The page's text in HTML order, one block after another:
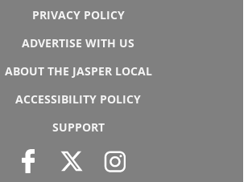
PRIVACY POLICY
ADVERTISE WITH US
ABOUT THE JASPER LOCAL
ACCESSIBILITY POLICY
SUPPORT